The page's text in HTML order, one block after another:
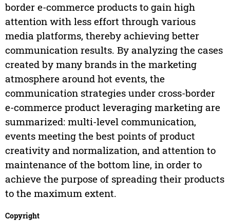
border e-commerce products to gain high
attention with less effort through various
media platforms, thereby achieving better
communication results. By analyzing the cases
created by many brands in the marketing
atmosphere around hot events, the
communication strategies under cross-border
e-commerce product leveraging marketing are
summarized: multi-level communication,
events meeting the best points of product
creativity and normalization, and attention to
maintenance of the bottom line, in order to
achieve the purpose of spreading their products
to the maximum extent.
Copyright